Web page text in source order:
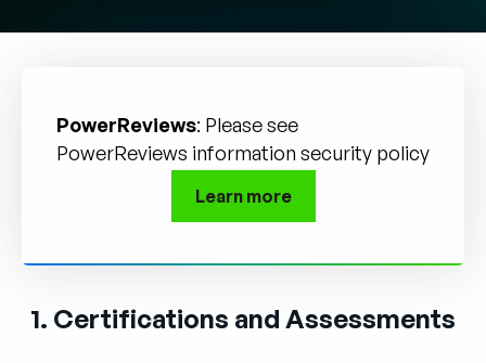
PowerReviews: Please see
PowerReviews information security policy
Learn more
1. Certifications and Assessments